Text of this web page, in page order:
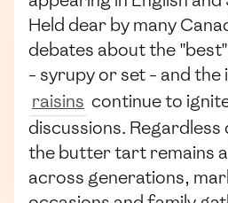
Held dear by many
debates about the
- syrupy or set - and the
raisins continue to
discussions.
the butter tart remains
across generations,